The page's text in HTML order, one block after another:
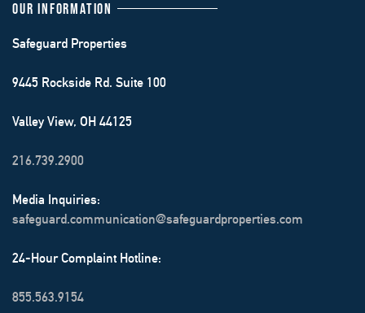
OUR INFORMATION
Safeguard Properties
9445 Rockside Rd. Suite 100
Valley View, OH 44125
216.739.2900
Media Inquiries:
safeguard.communication@safeguardproperties.com
24-Hour Complaint Hotline:
855.563.9154